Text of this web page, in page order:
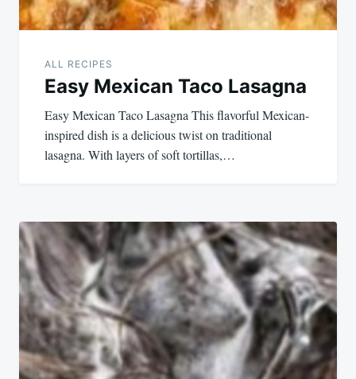
ALL RECIPES
Easy Mexican Taco Lasagna
Easy Mexican Taco Lasagna This flavorful Mexican-
inspired dish is a delicious twist on traditional
lasagna. With layers of soft tortillas,…